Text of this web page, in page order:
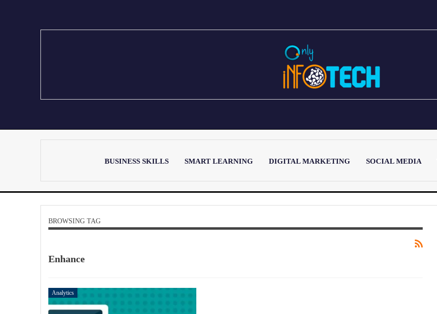
BUSINESS SKILLS SMART LEARNING DIGITAL MARKETING SOCIAL MEDIA
LATEST POST
BROWSING TAG
Enhance
Analytics